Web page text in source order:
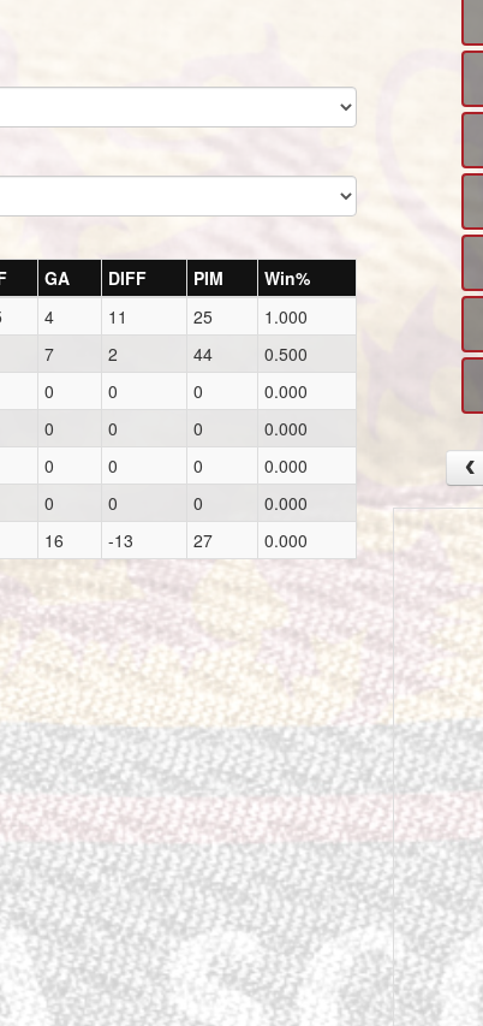
GA DIFF PIM
Win%
4 11 25
1.000
7 2 44
0.500
0 0 0
0.000
0 0 0
0.000
0 0 0
0.000
0 0 0
0.000
16 -13 27 0.000